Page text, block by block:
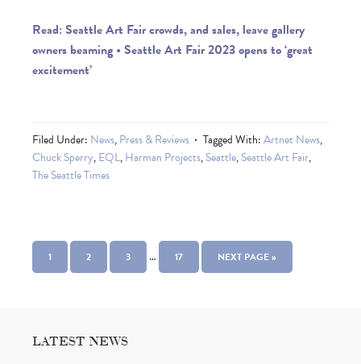
Read: Seattle Art Fair crowds, and sales, leave gallery
owners beaming • Seattle Art Fair 2023 opens to ‘great
excitement’
Filed Under: News,Press & Reviews Tagged With:Artnet News,
Chuck Sperry,EQL,Harman Projects,Seattle,Seattle Art Fair,
The Seattle Times
1 2 3 … 17 NEXT PAGE »
LATEST NEWS